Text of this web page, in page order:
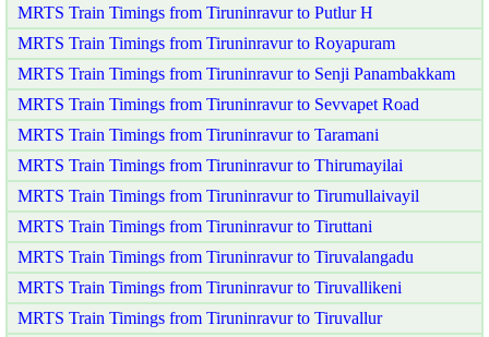
MRTS Train Timings from Tiruninravur to Putlur H
MRTS Train Timings from Tiruninravur to Royapuram
MRTS Train Timings from Tiruninravur to Senji Panambakkam
MRTS Train Timings from Tiruninravur to Sevvapet Road
MRTS Train Timings from Tiruninravur to Taramani
MRTS Train Timings from Tiruninravur to Thirumayilai
MRTS Train Timings from Tiruninravur to Tirumullaivayil
MRTS Train Timings from Tiruninravur to Tiruttani
MRTS Train Timings from Tiruninravur to Tiruvalangadu
MRTS Train Timings from Tiruninravur to Tiruvallikeni
MRTS Train Timings from Tiruninravur to Tiruvallur